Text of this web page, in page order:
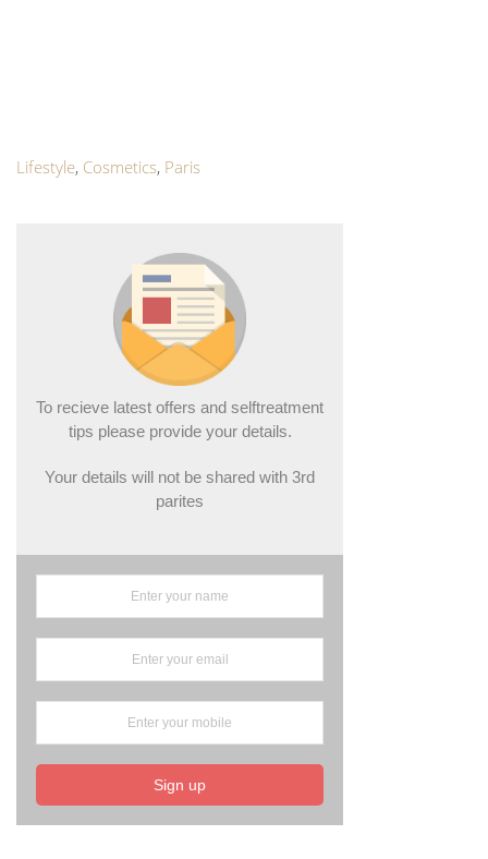
Lifestyle, Cosmetics, Paris
To recieve latest offers and selftreatment
tips please provide your details.
Your details will not be shared with 3rd
parites
Sign up